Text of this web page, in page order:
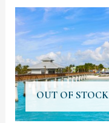
OUT OF STOCK